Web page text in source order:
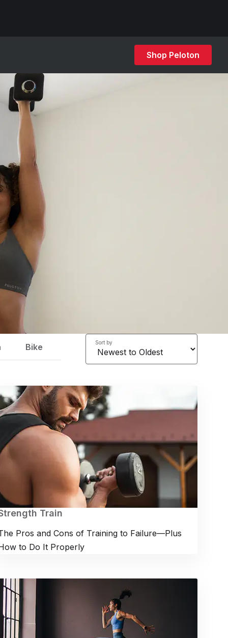
Shop Peloton
Bike Sort by
Train
Pros and Cons of Training to Failure—Plus
to Do It Properly